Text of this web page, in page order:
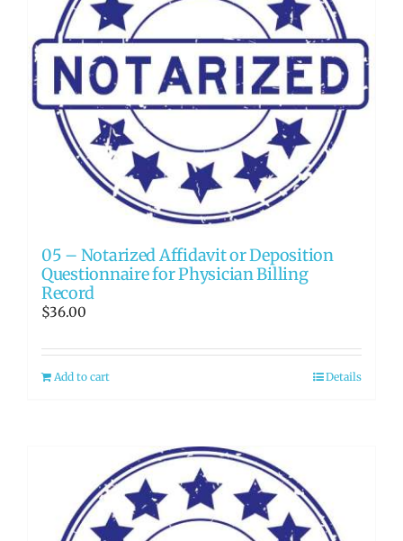
05 – Notarized Affidavit or Deposition
Questionnaire for Physician Billing
Record
$36.00
Add to cart Details